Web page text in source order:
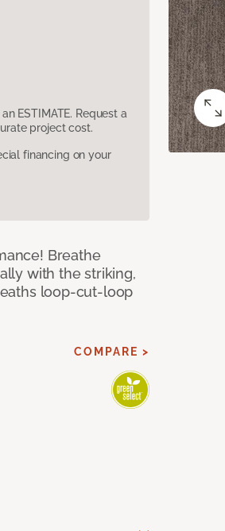
ESTIMATE. Request a
project cost.
financing on your
Breathe
with the striking,
loop-cut-loop
COMPARE >